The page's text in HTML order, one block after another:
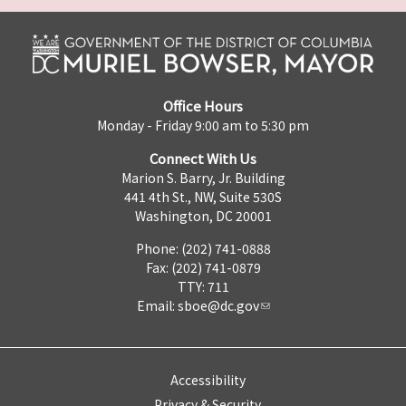
Office Hours
Monday - Friday 9:00 am to 5:30 pm
Connect With Us
Marion S. Barry, Jr. Building
441 4th St., NW, Suite 530S
Washington, DC 20001
Phone: (202) 741-0888
Fax: (202) 741-0879
TTY: 711
Email: sboe@dc.gov
Accessibility